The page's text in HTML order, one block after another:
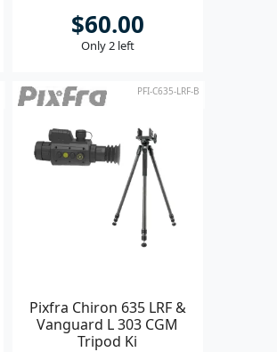
$60.00
Only 2 left
PFI-C635-LRF-B
Pixfra Chiron 635 LRF &
Vanguard L 303 CGM
Tripod Ki